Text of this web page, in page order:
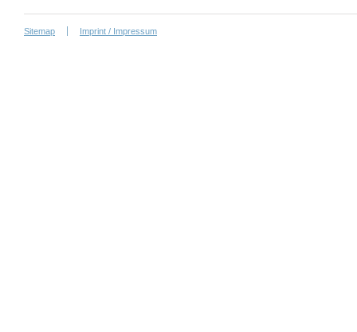
Sitemap Imprint / Impressum